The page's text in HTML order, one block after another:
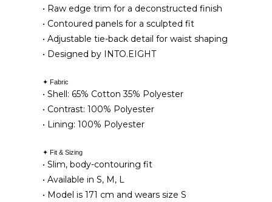
• Raw edge trim for a deconstructed finish
• Contoured panels for a sculpted fit
• Adjustable tie-back detail for waist shaping
• Designed by INTO.EIGHT
✦ Fabric
• Shell: 65% Cotton 35% Polyester
• Contrast: 100% Polyester
• Lining: 100% Polyester
✦ Fit & Sizing
• Slim, body-contouring fit
• Available in S, M, L
• Model is 171 cm and wears size S